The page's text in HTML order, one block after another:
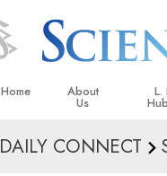
Home About
Us
L.
L.
DAILY CONNECT